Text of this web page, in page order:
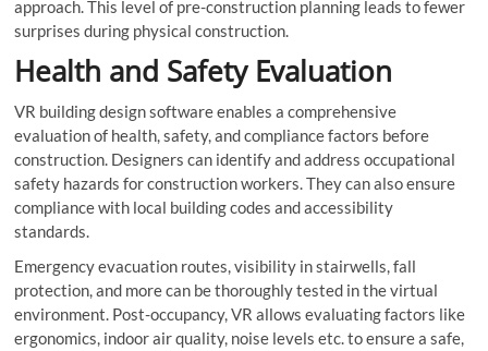
approach. This level of pre-construction planning leads to fewer
surprises during physical construction.
Health and Safety Evaluation
VR building design software enables a comprehensive
evaluation of health, safety, and compliance factors before
construction. Designers can identify and address occupational
safety hazards for construction workers. They can also ensure
compliance with local building codes and accessibility
standards.
Emergency evacuation routes, visibility in stairwells, fall
protection, and more can be thoroughly tested in the virtual
environment. Post-occupancy, VR allows evaluating factors like
ergonomics, indoor air quality, noise levels etc. to ensure a safe,